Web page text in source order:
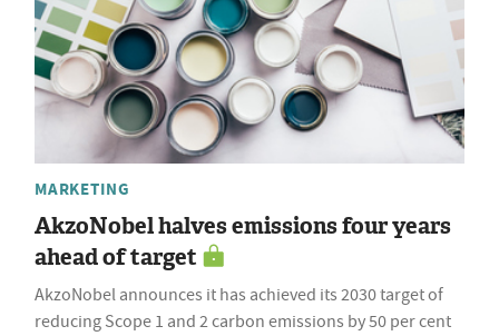
MARKETING
AkzoNobel halves emissions four years
ahead of target
AkzoNobel announces it has achieved its 2030 target of
reducing Scope 1 and 2 carbon emissions by 50 per cent